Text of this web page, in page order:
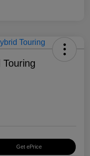
Get ePrice